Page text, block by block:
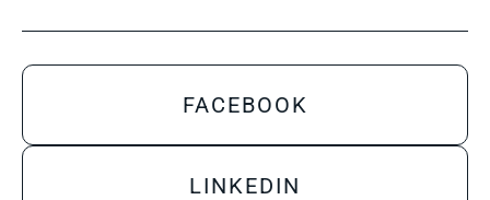
FACEBOOK
LINKEDIN